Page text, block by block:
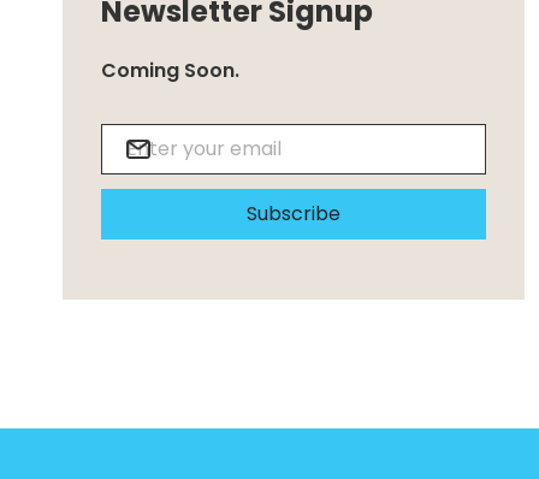
Newsletter Signup
Coming Soon.
Subscribe